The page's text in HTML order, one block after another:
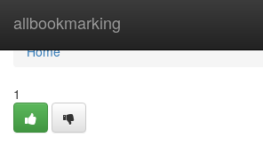
allbookmarking
Home
Home
1